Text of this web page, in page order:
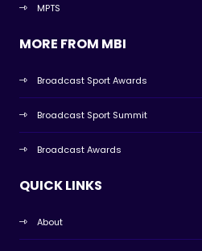
MPTS
MORE FROM MBI
Broadcast Sport Awards
Broadcast Sport Summit
Broadcast Awards
QUICK LINKS
About